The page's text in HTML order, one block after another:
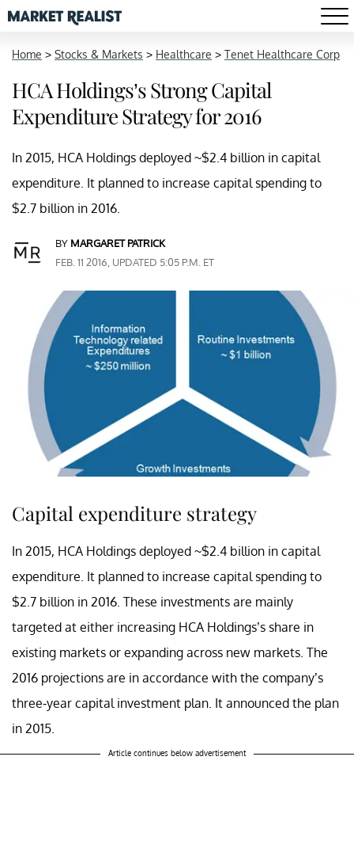
Home > Stocks & Markets > Healthcare > Tenet Healthcare Corp
HCA Holdings’s Strong Capital
Expenditure Strategy for 2016
In 2015, HCA Holdings deployed ~$2.4 billion in capital
expenditure. It planned to increase capital spending to
$2.7 billion in 2016.
BY MARGARET PATRICK
FEB. 11 2016, UPDATED 5:05 P.M. ET
Capital expenditure strategy
In 2015, HCA Holdings deployed ~$2.4 billion in capital
expenditure. It planned to increase capital spending to
$2.7 billion in 2016. These investments are mainly
targeted at either increasing HCA Holdings’s share in
existing markets or expanding across new markets. The
2016 projections are in accordance with the company’s
three-year capital investment plan. It announced the plan
in 2015.
Article continues below advertisement